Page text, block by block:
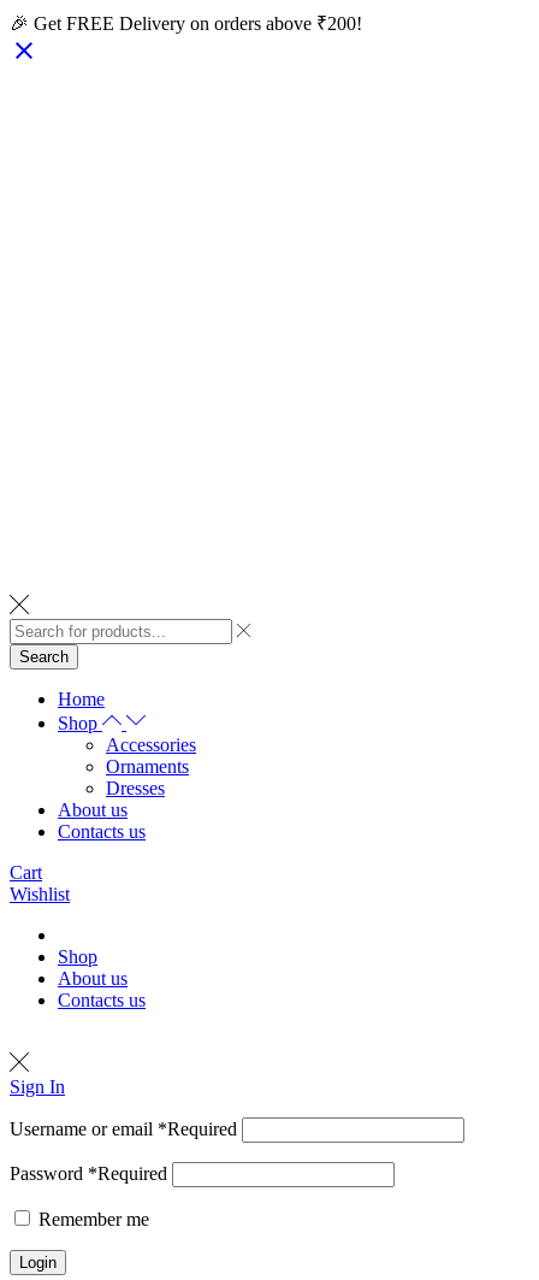
🎉 Get FREE Delivery on orders above ₹200!
Search
Home
Shop
Accessories
Ornaments
Dresses
About us
Contacts us
Cart
Wishlist
Shop
About us
Contacts us
Sign In
Username or email *Required
Password *Required
Remember me
Login